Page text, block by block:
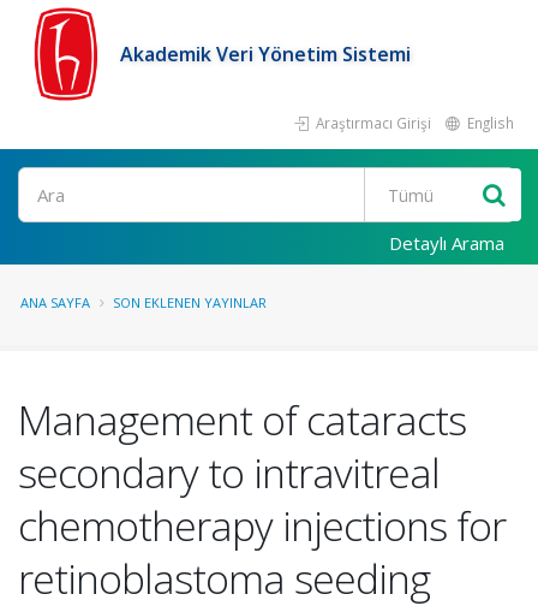
Akademik Veri Yönetim Sistemi
Araştırmacı Girişi English
Ara
Detaylı Arama
ANA SAYFA SON EKLENEN YAYINLAR
Management of cataracts
secondary to intravitreal
chemotherapy injections for
retinoblastoma seeding